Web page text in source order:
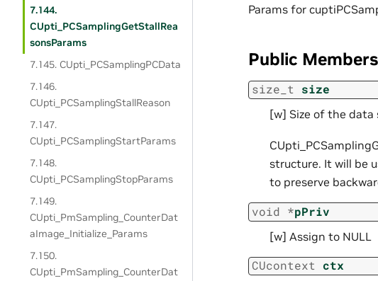
7.144.
CUpti_PCSamplingGetStallRea
sonsParams
7.145. CUpti_PCSamplingPCData
7.146.
CUpti_PCSamplingStallReason
7.147.
CUpti_PCSamplingStartParams
7.148.
CUpti_PCSamplingStopParams
7.149.
CUpti_PmSampling_CounterDat
aImage_Initialize_Params
7.150.
CUpti_PmSampling_CounterDat
Params for
Public Members
size_t size
[w] Size of the data
structure. It will be
to preserve
void *pPriv
[w] Assign to NULL
CUcontext ctx